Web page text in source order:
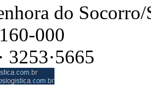
do Socorro/
000
3253·5665